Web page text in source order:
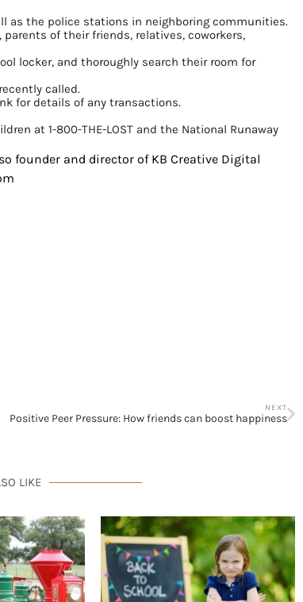
as the police stations in neighboring communities.
of their friends, relatives, coworkers,
locker, and thoroughly search their room for
called.
for details of any transactions.
at 1-800-THE-LOST and the National Runaway
founder and director of KB Creative Digital
NEXT
Positive Peer Pressure: How friends can boost happiness
LIKE